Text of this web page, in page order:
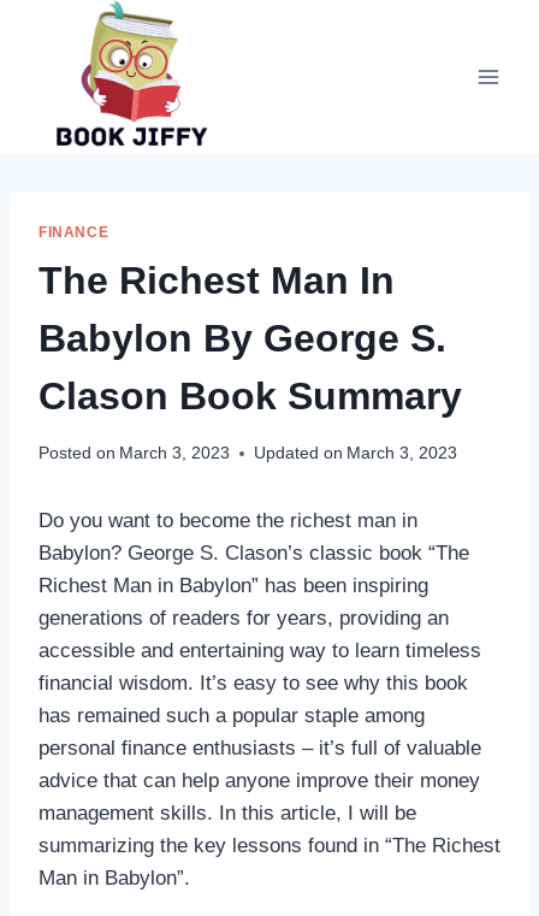
FINANCE
The Richest Man In
Babylon By George S.
Clason Book Summary
Posted on March 3, 2023 Updated on March 3, 2023
Do you want to become the richest man in
Babylon? George S. Clason’s classic book “The
Richest Man in Babylon” has been inspiring
generations of readers for years, providing an
accessible and entertaining way to learn timeless
financial wisdom. It’s easy to see why this book
has remained such a popular staple among
personal finance enthusiasts – it’s full of valuable
advice that can help anyone improve their money
management skills. In this article, I will be
summarizing the key lessons found in “The Richest
Man in Babylon”.